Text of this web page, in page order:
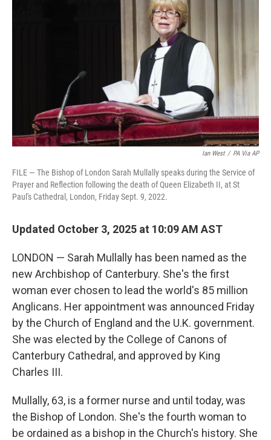
Ian West / PA Via AP
FILE — The Bishop of London Sarah Mullally speaks during the Service of
Prayer and Reflection following the death of Queen Elizabeth II, at St
Paul's Cathedral, London, Friday Sept. 9, 2022.
Updated October 3, 2025 at 10:09 AM AST
LONDON — Sarah Mullally has been named as the
new Archbishop of Canterbury. She's the first
woman ever chosen to lead the world's 85 million
Anglicans. Her appointment was announced Friday
by the Church of England and the U.K. government.
She was elected by the College of Canons of
Canterbury Cathedral, and approved by King
Charles III.
Mullally, 63, is a former nurse and until today, was
the Bishop of London. She's the fourth woman to
be ordained as a bishop in the Church's history. She